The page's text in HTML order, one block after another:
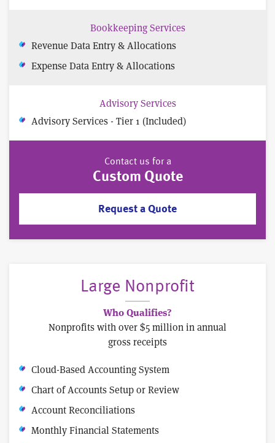
Bookkeeping Services
Revenue Data Entry & Allocations
Expense Data Entry & Allocations
Advisory Services
Advisory Services - Tier 1 (Included)
Contact us for a
Custom Quote
Request a Quote
Large Nonprofit
Who Qualifies?
Nonprofits with over $5 million in annual
gross receipts
Cloud-Based Accounting System
Chart of Accounts Setup or Review
Account Reconciliations
Monthly Financial Statements